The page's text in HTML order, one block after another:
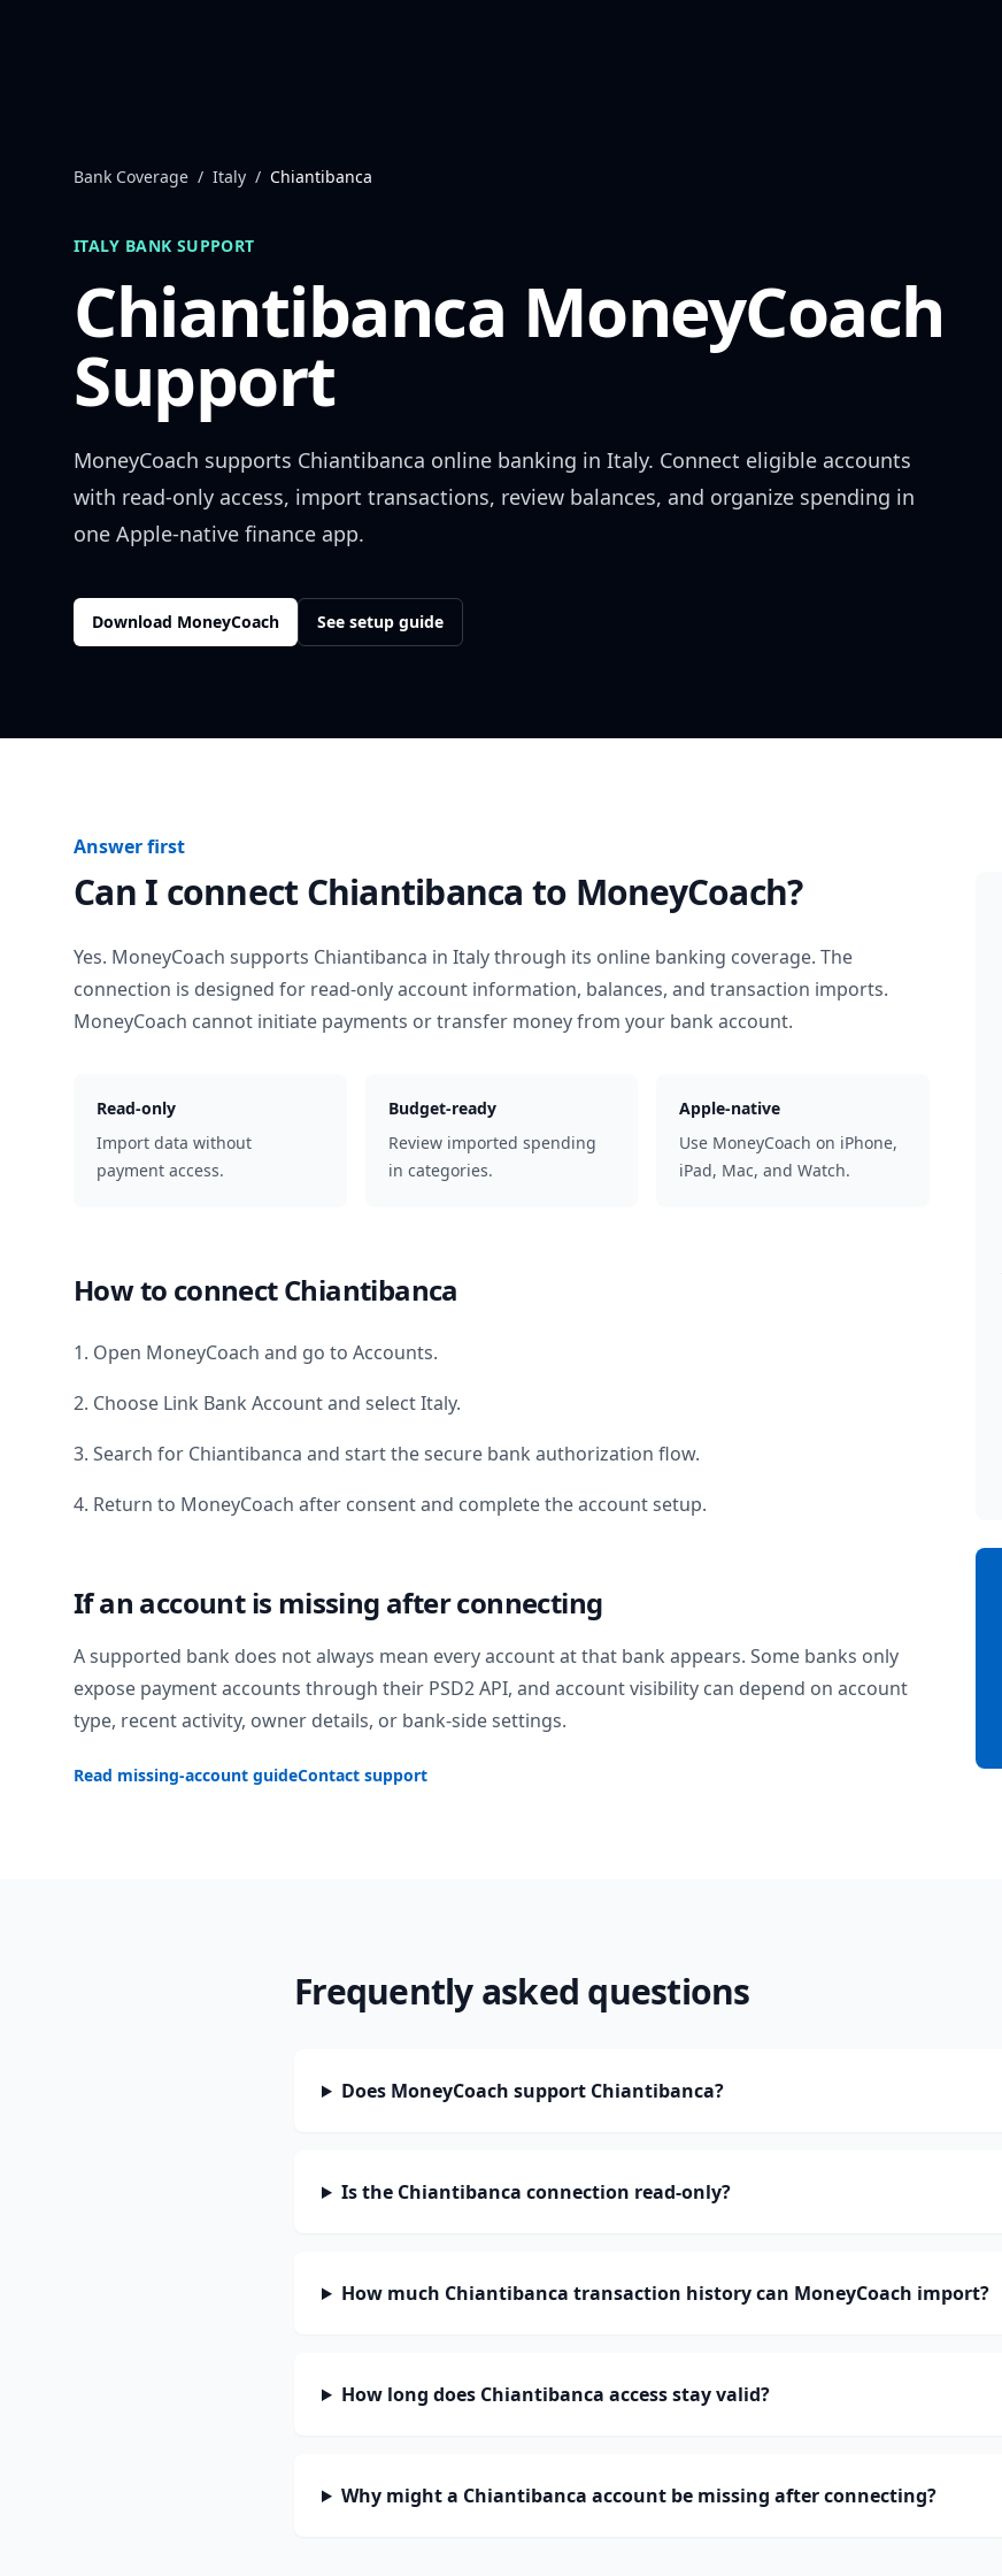
Bank Coverage / Italy / Chiantibanca
ITALY BANK SUPPORT
Chiantibanca MoneyCoach
Support
MoneyCoach supports Chiantibanca online banking in Italy. Connect eligible accounts
with read-only access, import transactions, review balances, and organize spending in
one Apple-native finance app.
Download MoneyCoach See setup guide
Answer first
Can I connect Chiantibanca to MoneyCoach?
Yes. MoneyCoach supports Chiantibanca in Italythrough its online banking coverage. The
connection is designed for read-only account information, balances, and transaction imports.
MoneyCoach cannot initiate payments or transfer money from your bank account.
Read-only
Import data without
payment access.
Budget-ready
Review imported spending
in categories.
Apple-native
Use MoneyCoach on iPhone,
iPad, Mac, and Watch.
How to connectChiantibanca
1. Open MoneyCoach and go to Accounts.
2. Choose Link Bank Account and selectItaly.
3. Search for Chiantibanca and start the secure bank authorization flow.
4. Return to MoneyCoach after consent and complete the account setup.
If an account is missing after connecting
A supported bank does not always mean every account at that bank appears. Some banks only
expose payment accounts through their PSD2 API, and account visibility can depend on account
type, recent activity, owner details, or bank-side settings.
Read missing-account guideContact support
Frequently asked questions
Does MoneyCoach support Chiantibanca?
Is the Chiantibanca connection read-only?
How much Chiantibanca transaction history can MoneyCoach import?
How long does Chiantibanca access stay valid?
Why might a Chiantibanca account be missing after connecting?